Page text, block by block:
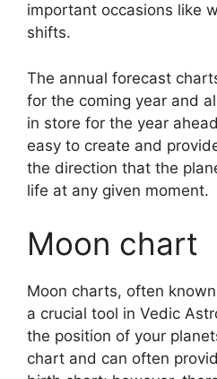
important occasions like
shifts.
The annual forecast
for the coming year and
in store for the year
easy to create and
the direction that the
life at any given moment.
Moon chart
Moon charts, often
a crucial tool in Vedic
the position of your
chart and can often